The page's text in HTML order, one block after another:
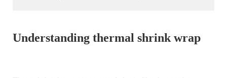
Understanding thermal shrink wrap